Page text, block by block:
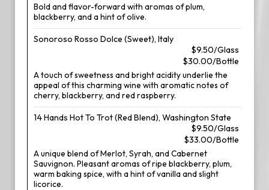
Bold and flavor-forward with aromas of plum,
blackberry, and a hint of olive.
Sonoroso Rosso Dolce (Sweet), Italy
$9.50/Glass
$30.00/Bottle
A touch of sweetness and bright acidity underlie the
appeal of this charming wine with aromatic notes of
cherry, blackberry, and red raspberry.
14 Hands Hot To Trot (Red Blend), Washington State
$9.50/Glass
$33.00/Bottle
A unique blend of Merlot, Syrah, and Cabernet
Sauvignon. Pleasant aromas of ripe blackberry, plum,
warm baking spice, with a hint of vanilla and slight
licorice.